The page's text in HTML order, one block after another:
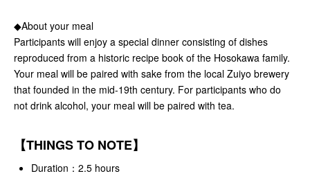
◆About your meal
Participants will enjoy a special dinner consisting of dishes
reproduced from a historic recipe book of the Hosokawa family.
Your meal will be paired with sake from the local Zuiyo brewery
that founded in the mid-19th century. For participants who do
not drink alcohol, your meal will be paired with tea.
【THINGS TO NOTE】
Duration：2.5 hours